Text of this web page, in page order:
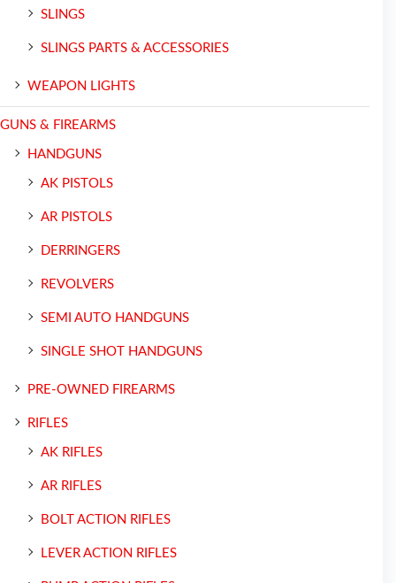
SLINGS
SLINGS PARTS & ACCESSORIES
WEAPON LIGHTS
GUNS & FIREARMS
HANDGUNS
AK PISTOLS
AR PISTOLS
DERRINGERS
REVOLVERS
SEMI AUTO HANDGUNS
SINGLE SHOT HANDGUNS
PRE-OWNED FIREARMS
RIFLES
AK RIFLES
AR RIFLES
BOLT ACTION RIFLES
LEVER ACTION RIFLES